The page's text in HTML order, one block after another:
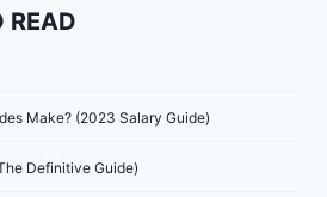
READ
Make? (2023 Salary Guide)
Definitive Guide)